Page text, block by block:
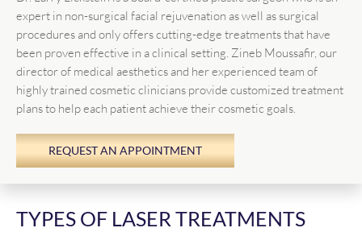
expert in non-surgical facial rejuvenation as well as surgical
procedures and only offers cutting-edge treatments that have
been proven effective in a clinical setting. Zineb Moussafir, our
director of medical aesthetics and her experienced team of
highly trained cosmetic clinicians provide customized treatment
plans to help each patient achieve their cosmetic goals.
REQUEST AN APPOINTMENT
TYPES OF LASER TREATMENTS